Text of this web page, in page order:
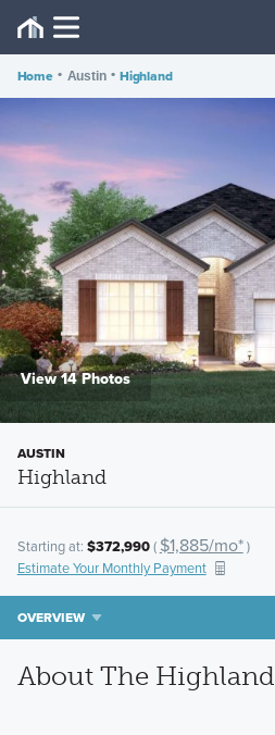
Home • Austin • Highland
View 14 Photos
AUSTIN
Highland
Starting at: $372,990( $1,885/mo*)
Estimate Your Monthly Payment
OVERVIEW
About The Highland